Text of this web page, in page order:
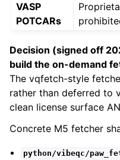
VASP
POTCARs
Decision (signed off
build the on-demand
The vqfetch-style
rather than deferred to
clean license surface
Concrete M5 fetcher
python/vibeqc/